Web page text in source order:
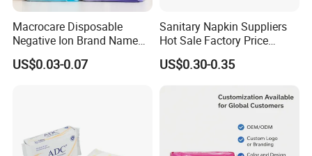
Macrocare Disposable
Negative Ion Brand Name
Anion Wholesale Sanitary
Napkin for Women
US$0.03-0.07
Sanitary Napkin Suppliers
Hot Sale Factory Price
Sanitary Pads in China
US$0.30-0.35